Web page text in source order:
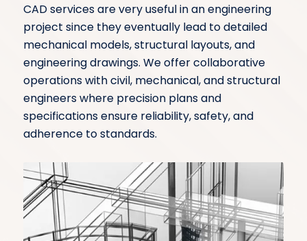
CAD services are very useful in an engineering
project since they eventually lead to detailed
mechanical models, structural layouts, and
engineering drawings. We offer collaborative
operations with civil, mechanical, and structural
engineers where precision plans and
specifications ensure reliability, safety, and
adherence to standards.
Energy CAD Design
Our CAD design solutions for the energy sector
include the installation of solar panels, energy-
efficient buildings, and general power grid